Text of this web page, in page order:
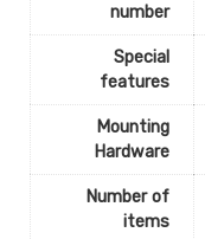
number
Special
features
Mounting
Hardware
Number of
items